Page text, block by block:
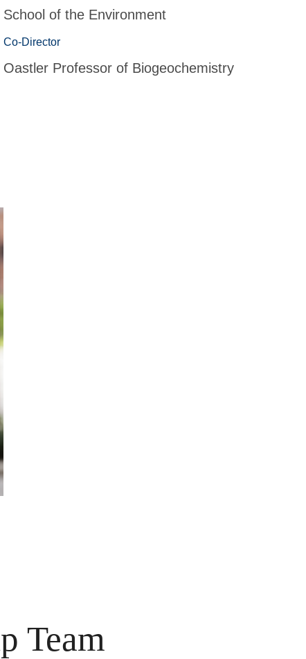
School of the Environment
Co-Director
Oastler Professor of Biogeochemistry
Team